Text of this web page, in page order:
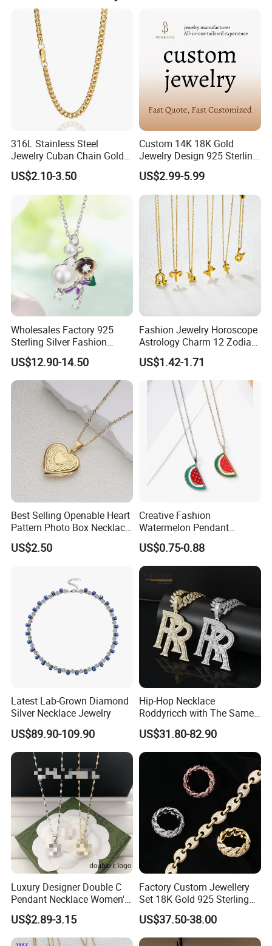
How to contact us?
1) Send inquiry to us, we will reply you at the frist time.
2) Contact us, we will answer your questions detailedly.
316L Stainless Steel
Jewelry Cuban Chain Gold
Plated Silver Plated
Necklace
US$2.10-3.50
Custom 14K 18K Gold
Jewelry Design 925 Sterling
Silver Manufacturer OEM
ODM Gemstone CZ Charm
Wedding Moissanite
Pendant Necklace
US$2.99-5.99
Wholesales Factory 925
Sterling Silver Fashion
Jewellery Elegant Necklace
Jewelry for Girls
US$12.90-14.50
Fashion Jewelry Horoscope
Astrology Charm 12 Zodiac
Sign Pendant Necklace
US$1.42-1.71
Best Selling Openable Heart
Pattern Photo Box Necklace
Stainless Steel with 18K
Gold Romantic Style
US$2.50
Creative Fashion
Watermelon Pendant
Necklace
US$0.75-0.88
Latest Lab-Grown Diamond
Silver Necklace Jewelry
US$89.90-109.90
Hip-Hop Necklace
Roddyricch with The Same
Double R Rolls-Royce Logo
Letter Pendant Necklace
US$31.80-82.90
Luxury Designer Double C
Pendant Necklace Women's
Decoration Necklaces
US$2.89-3.15
Factory Custom Jewellery
Set 18K Gold 925 Sterling
Silver or Brass Fashion
Accessories Ring Bracelet
Necklaces Hip Hop Cuban
US$37.50-38.00